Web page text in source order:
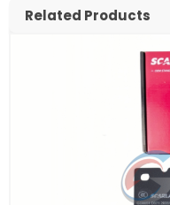
Related Products